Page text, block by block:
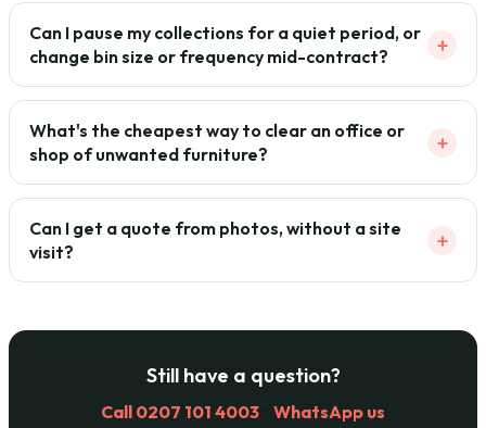
Can I pause my collections for a quiet period, or
change bin size or frequency mid-contract?
+
What's the cheapest way to clear an office or
shop of unwanted furniture?
+
Can I get a quote from photos, without a site
visit?
+
Still have a question?
Call 0207 101 4003 · WhatsApp us